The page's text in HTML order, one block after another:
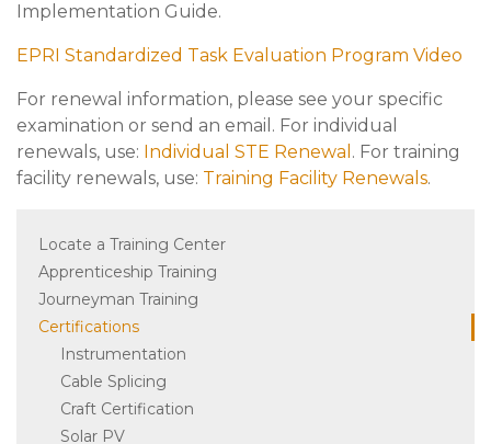
Locate a Training Center
Apprenticeship Training
Journeyman Training
Certifications
Instrumentation
Cable Splicing
Craft Certification
Solar PV
Implementation Guide.
EPRI Standardized Task Evaluation Program Video
For renewal information, please see your specific
examination or send an email. For individual
renewals, use: Individual STE Renewal . For training
facility renewals, use: Training Facility Renewals.